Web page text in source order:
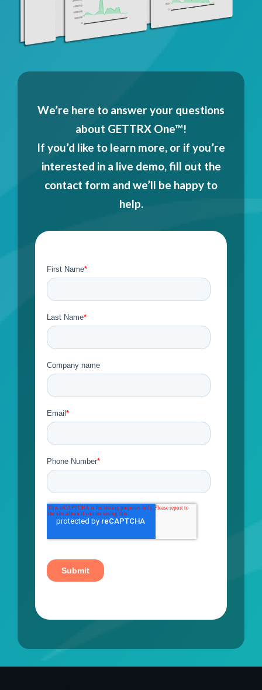
We’re here to answer your questions
about GETTRX One™!
If you’d like to learn more, or if you’re
interested in a live demo, fill out the
contact form and we’ll be happy to
help.